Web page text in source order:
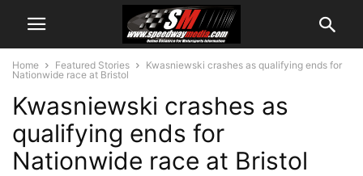
Home Featured Stories
Kwasniewski crashes as qualifying ends for
Nationwide race at Bristol
Kwasniewski crashes as
qualifying ends for
Nationwide race at Bristol